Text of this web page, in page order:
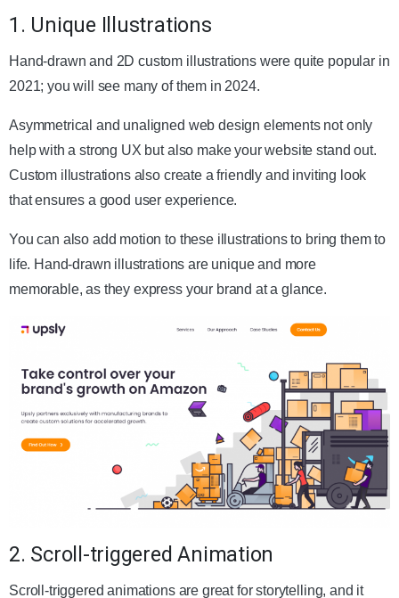
1. Unique Illustrations
Hand-drawn and 2D custom illustrations were quite popular in
2021; you will see many of them in 2024.
Asymmetrical and unaligned web design elements not only
help with a strong UX but also make your website stand out.
Custom illustrations also create a friendly and inviting look
that ensures a good user experience.
You can also add motion to these illustrations to bring them to
life. Hand-drawn illustrations are unique and more
memorable, as they express your brand at a glance.
2. Scroll-triggered Animation
Scroll-triggered animations are great for storytelling, and it